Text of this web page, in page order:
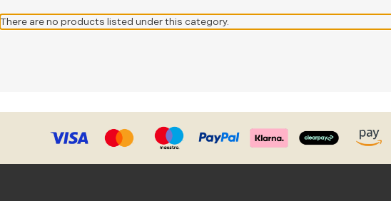
There are no products listed under this category.